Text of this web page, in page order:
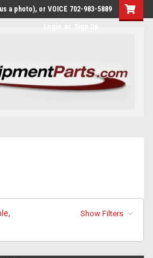
a photo), or VOICE 702-983-5889
Show Filters